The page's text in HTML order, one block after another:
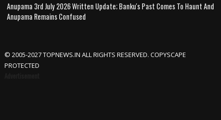
Anupama 3rd July 2026 Written Update; Banku's Past Comes To Haunt And
Anupama Remains Confused
© 2005-2027 TOPNEWS.IN ALL RIGHTS RESERVED. COPYSCAPE
PROTECTED